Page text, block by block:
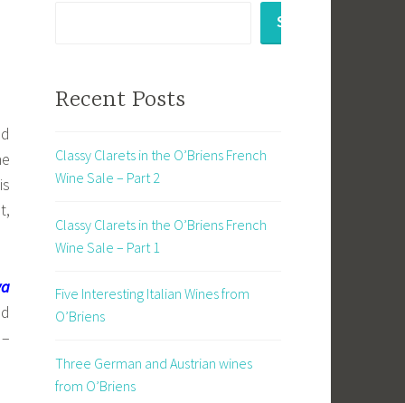
SEARCH
Recent Posts
Classy Clarets in the O’Briens French
Wine Sale – Part 2
Classy Clarets in the O’Briens French
Wine Sale – Part 1
Five Interesting Italian Wines from
O’Briens
Three German and Austrian wines
from O’Briens